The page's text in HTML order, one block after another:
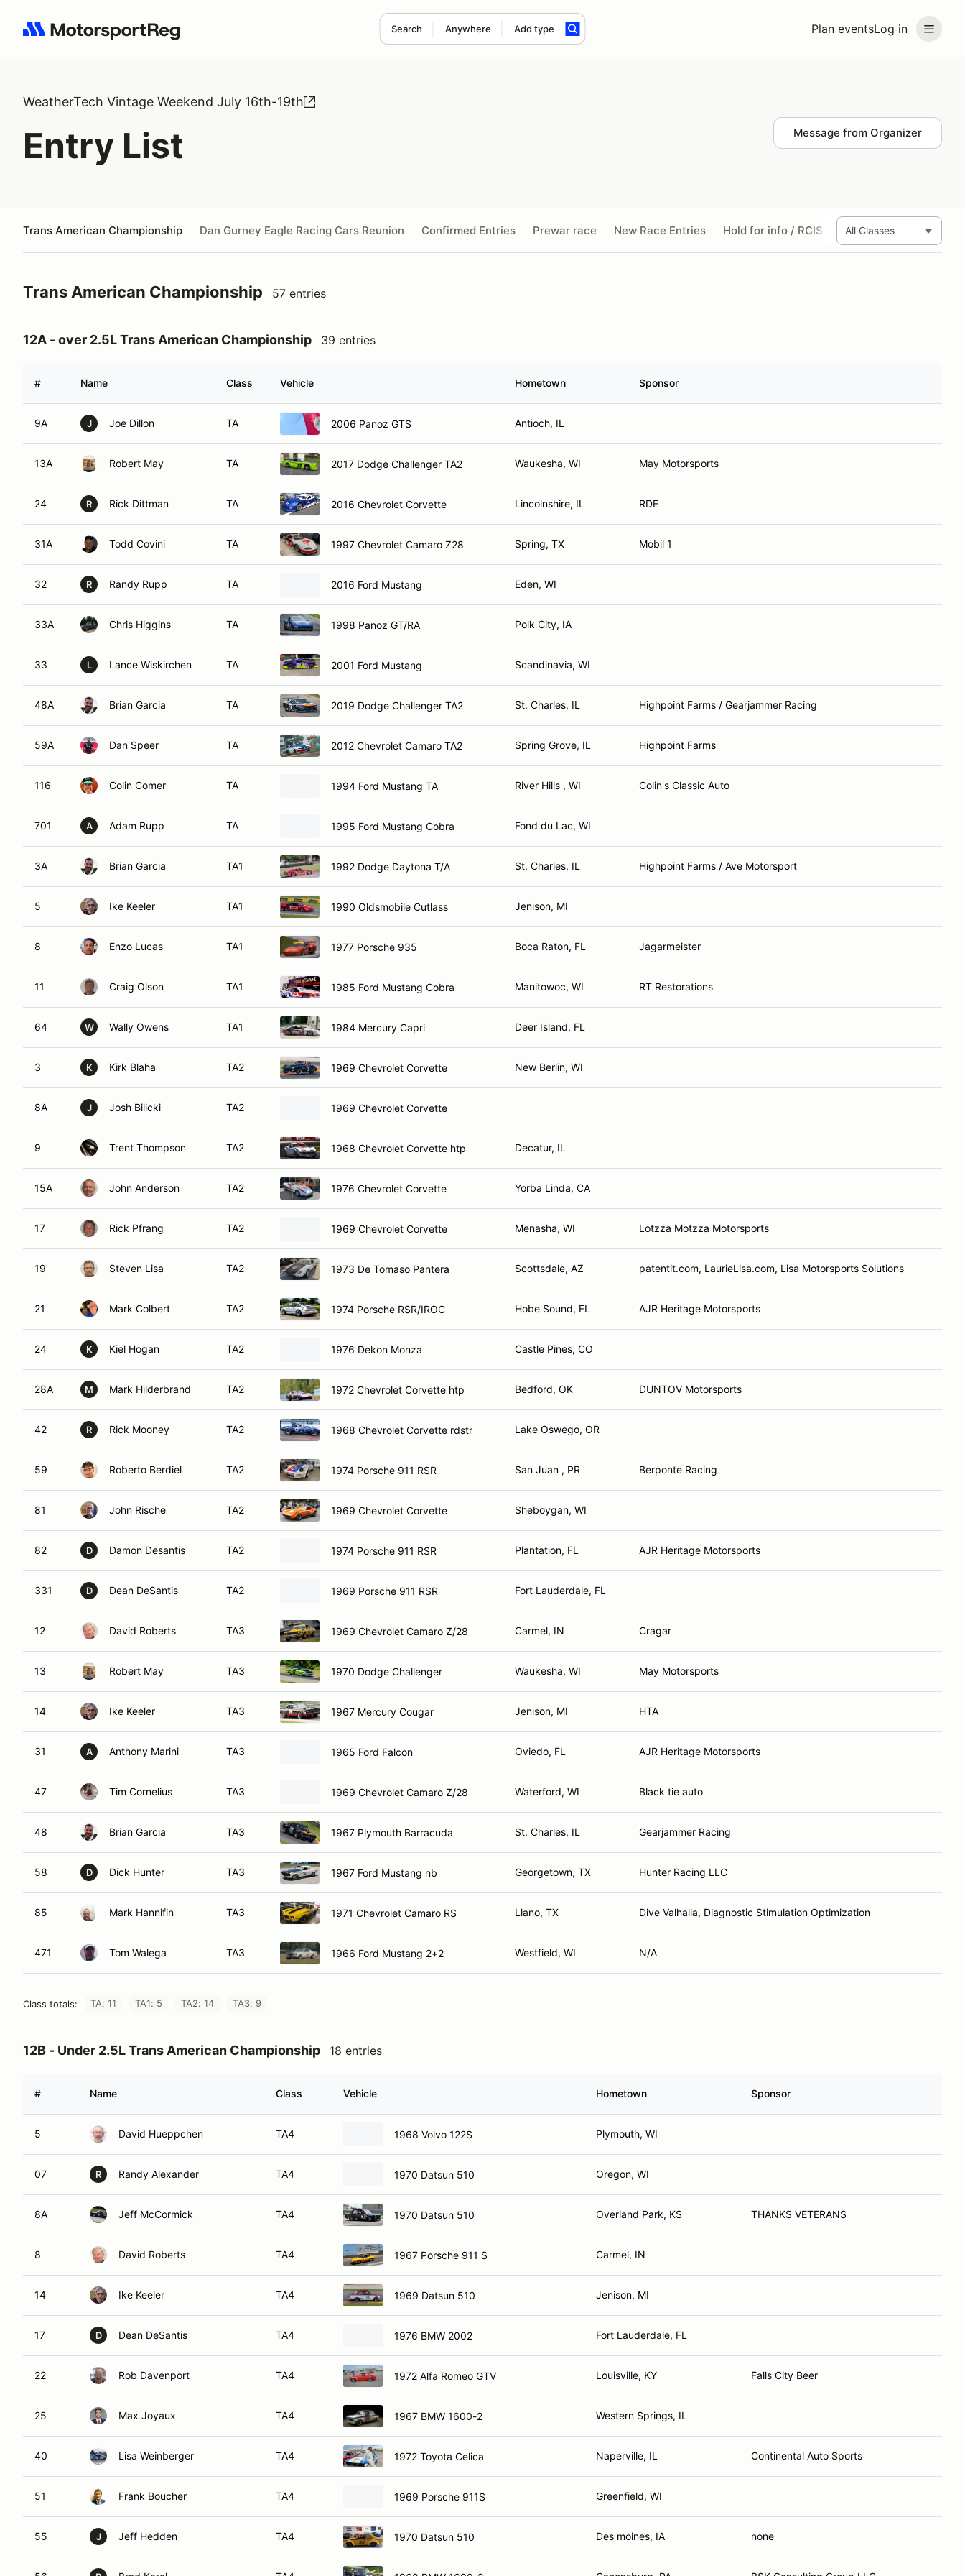
Plan eventsLog in
Search Anywhere Add type
Search results: No search term
WeatherTech Vintage Weekend July 16th-19th
Entry List Message from Organizer
Trans American Championship Dan Gurney Eagle Racing Cars Reunion Confirmed Entries Prewar race New Race Entries Hold for info / RCIS Wed Test Day Thurs
Trans American Championship 57 entries
12A - over 2.5L Trans American Championship 39 entries
# Name Class Vehicle Hometown Sponsor
9A J Joe Dillon TA 2006 Panoz GTS Antioch, IL
13A Robert May TA 2017 Dodge Challenger TA2 Waukesha, WI May Motorsports
24 R Rick Dittman TA 2016 Chevrolet Corvette Lincolnshire, IL RDE
31A Todd Covini TA 1997 Chevrolet Camaro Z28 Spring, TX Mobil 1
32 R Randy Rupp TA 2016 Ford Mustang Eden, WI
33A Chris Higgins TA 1998 Panoz GT/RA Polk City, IA
33 L Lance Wiskirchen TA 2001 Ford Mustang Scandinavia, WI
48A Brian Garcia TA 2019 Dodge Challenger TA2 St. Charles, IL Highpoint Farms / Gearjammer Racing
59A Dan Speer TA 2012 Chevrolet Camaro TA2 Spring Grove, IL Highpoint Farms
116 Colin Comer TA 1994 Ford Mustang TA River Hills , WI Colin's Classic Auto
701 A Adam Rupp TA 1995 Ford Mustang Cobra Fond du Lac, WI
3A Brian Garcia TA1 1992 Dodge Daytona T/A St. Charles, IL Highpoint Farms / Ave Motorsport
5 Ike Keeler TA1 1990 Oldsmobile Cutlass Jenison, MI
8 Enzo Lucas TA1 1977 Porsche 935 Boca Raton, FL Jagarmeister
11 Craig Olson TA1 1985 Ford Mustang Cobra Manitowoc, WI RT Restorations
64 W Wally Owens TA1 1984 Mercury Capri Deer Island, FL
3 K Kirk Blaha TA2 1969 Chevrolet Corvette New Berlin, WI
8A J Josh Bilicki TA2 1969 Chevrolet Corvette
9 Trent Thompson TA2 1968 Chevrolet Corvette htp Decatur, IL
15A John Anderson TA2 1976 Chevrolet Corvette Yorba Linda, CA
17 Rick Pfrang TA2 1969 Chevrolet Corvette Menasha, WI Lotzza Motzza Motorsports
19 Steven Lisa TA2 1973 De Tomaso Pantera Scottsdale, AZ patentit.com, LaurieLisa.com, Lisa Motorsports Solutions
21 Mark Colbert TA2 1974 Porsche RSR/IROC Hobe Sound, FL AJR Heritage Motorsports
24 K Kiel Hogan TA2 1976 Dekon Monza Castle Pines, CO
28A M Mark Hilderbrand TA2 1972 Chevrolet Corvette htp Bedford, OK DUNTOV Motorsports
42 R Rick Mooney TA2 1968 Chevrolet Corvette rdstr Lake Oswego, OR
59 Roberto Berdiel TA2 1974 Porsche 911 RSR San Juan , PR Berponte Racing
81 John Rische TA2 1969 Chevrolet Corvette Sheboygan, WI
82 D Damon Desantis TA2 1974 Porsche 911 RSR Plantation, FL AJR Heritage Motorsports
331 D Dean DeSantis TA2 1969 Porsche 911 RSR Fort Lauderdale, FL
12 David Roberts TA3 1969 Chevrolet Camaro Z/28 Carmel, IN Cragar
13 Robert May TA3 1970 Dodge Challenger Waukesha, WI May Motorsports
14 Ike Keeler TA3 1967 Mercury Cougar Jenison, MI HTA
31 A Anthony Marini TA3 1965 Ford Falcon Oviedo, FL AJR Heritage Motorsports
47 Tim Cornelius TA3 1969 Chevrolet Camaro Z/28 Waterford, WI Black tie auto
48 Brian Garcia TA3 1967 Plymouth Barracuda St. Charles, IL Gearjammer Racing
58 D Dick Hunter TA3 1967 Ford Mustang nb Georgetown, TX Hunter Racing LLC
85 Mark Hannifin TA3 1971 Chevrolet Camaro RS Llano, TX Dive Valhalla, Diagnostic Stimulation Optimization
471 Tom Walega TA3 1966 Ford Mustang 2+2 Westfield, WI N/A
Class totals: TA: 11 TA1: 5 TA2: 14 TA3: 9
12B - Under 2.5L Trans American Championship 18 entries
# Name Class Vehicle Hometown Sponsor
5 David Hueppchen TA4 1968 Volvo 122S Plymouth, WI
07 R Randy Alexander TA4 1970 Datsun 510 Oregon, WI
8A Jeff McCormick TA4 1970 Datsun 510 Overland Park, KS THANKS VETERANS
8 David Roberts TA4 1967 Porsche 911 S Carmel, IN
14 Ike Keeler TA4 1969 Datsun 510 Jenison, MI
17 D Dean DeSantis TA4 1976 BMW 2002 Fort Lauderdale, FL
22 Rob Davenport TA4 1972 Alfa Romeo GTV Louisville, KY Falls City Beer
25 Max Joyaux TA4 1967 BMW 1600-2 Western Springs, IL
40 Lisa Weinberger TA4 1972 Toyota Celica Naperville, IL Continental Auto Sports
51 Frank Boucher TA4 1969 Porsche 911S Greenfield, WI
55 J Jeff Hedden TA4 1970 Datsun 510 Des moines, IA none